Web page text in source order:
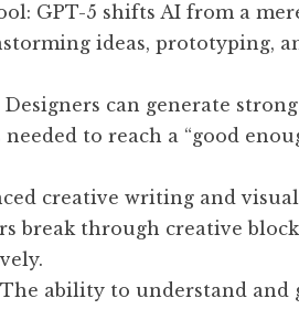
GPT-5 shifts AI from a
ideas, prototyping,
can generate
to reach a “good
creative writing and
break through creative
ability to understand and